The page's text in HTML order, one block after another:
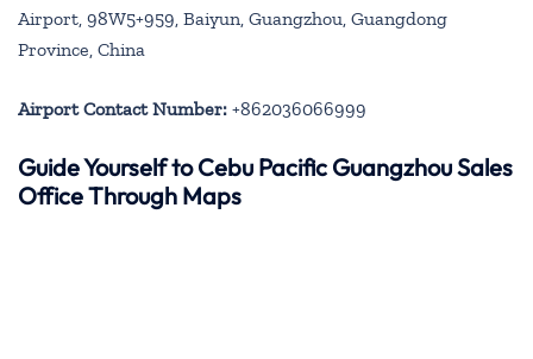
Airport, 98W5+959, Baiyun, Guangzhou, Guangdong
Province, China
Airport Contact Number: +862036066999
Guide Yourself to Cebu Pacific Guangzhou Sales
Office Through Maps